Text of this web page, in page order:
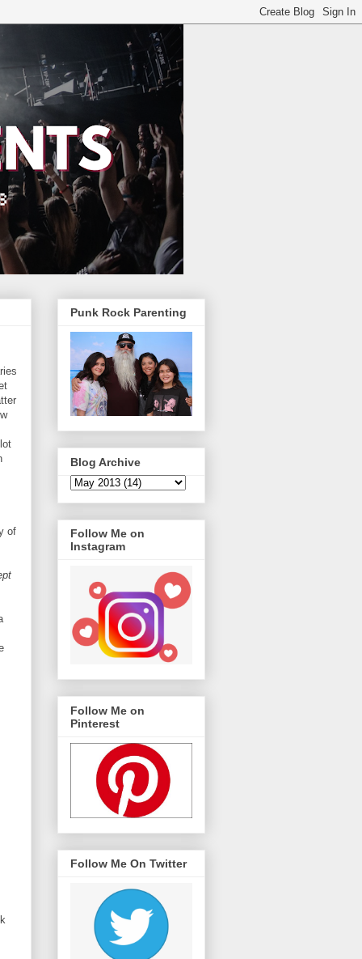
of
Punk Rock Parenting
Blog Archive
Follow Me on
Instagram
Follow Me on
Pinterest
Follow Me On Twitter